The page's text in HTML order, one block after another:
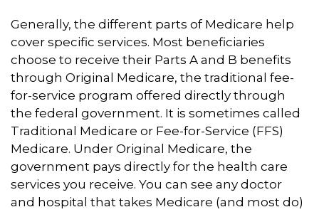
Generally, the different parts of Medicare help
cover specific services. Most beneficiaries
choose to receive their Parts A and B benefits
through Original Medicare, the traditional fee-
for-service program offered directly through
the federal government. It is sometimes called
Traditional Medicare or Fee-for-Service (FFS)
Medicare. Under Original Medicare, the
government pays directly for the health care
services you receive. You can see any doctor
and hospital that takes Medicare (and most do)